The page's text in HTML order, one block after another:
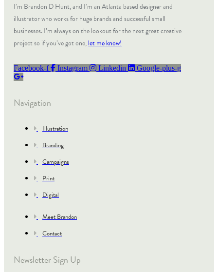
I’m Brandon D Hunt, and I’m an Atlanta based designer and
illustrator who works for huge brands and successful small
businesses. I’m always on the lookout for the next great creative
project so if you’ve got one,let me know!
Facebook-f Instagram Linkedin Google-plus-g
Navigation
Illustration
Branding
Campaigns
Print
Digital
Meet Brandon
Contact
Newsletter Sign Up